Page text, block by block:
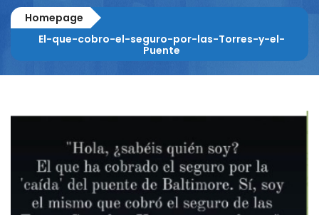
Homepage
El-que-cobro-el-seguro-por-las-Torres-y-el-
Puente